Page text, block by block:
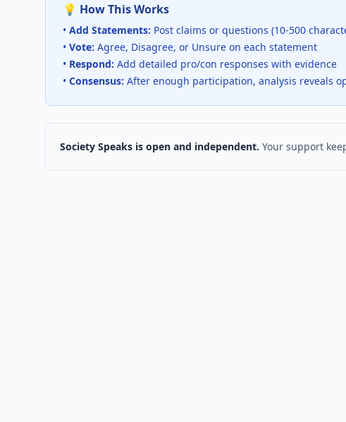
💡 How This Works
• Add Statements: Post claims or questions (10-500
• Vote: Agree, Disagree, or Unsure on each statement
• Respond: Add detailed pro/con responses with evidence
• Consensus: After enough participation, analysis reveals
Society Speaks is open and independent. Your support